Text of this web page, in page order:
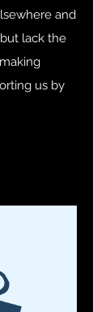
and
lack the
us by